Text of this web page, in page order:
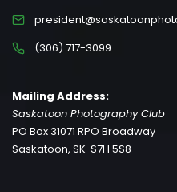
(306) 717-3099
Mailing Address:
Saskatoon Photography Club
PO Box 31071 RPO Broadway
Saskatoon, SK S7H 5S8